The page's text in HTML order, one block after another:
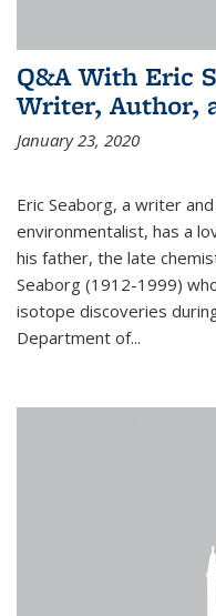
Q&A With Eric
Writer, Author,
January 23, 2020
Eric Seaborg, a writer
environmentalist, has a
his father, the late
Seaborg (1912-1999)
isotope discoveries
Department of...